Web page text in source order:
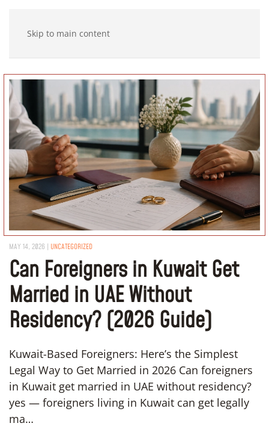
Skip to main content
MAY 14, 2026 | UNCATEGORIZED
Can Foreigners in Kuwait Get
Married in UAE Without
Residency? (2026 Guide)
Kuwait-Based Foreigners: Here’s the Simplest
Legal Way to Get Married in 2026 Can foreigners
in Kuwait get married in UAE without residency?
yes — foreigners living in Kuwait can get legally
ma…